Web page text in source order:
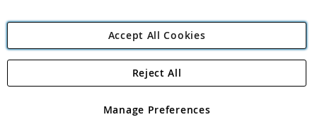
Angling Direct Plc
Angling Direct plc, 2D Wendover Road, Rackheath Industrial
registered in England and Wales No 05151321. VAT No GB 152140945
Accept All Cookies
Manage Preferences
Reject All